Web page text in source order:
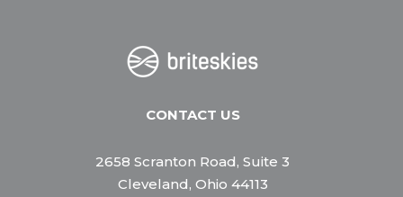
CONTACT US
2658 Scranton Road, Suite 3
Cleveland, Ohio 44113